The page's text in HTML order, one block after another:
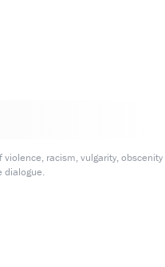
racism, vulgarity,
dialogue.